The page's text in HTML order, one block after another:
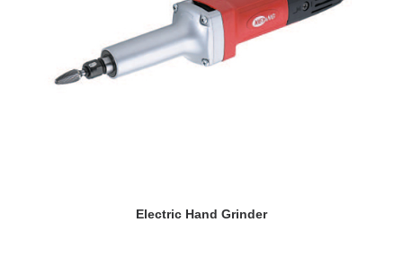
READ MORE
Electric Hand Grinder